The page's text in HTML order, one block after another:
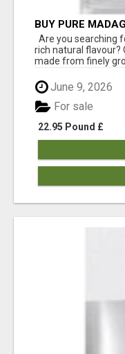
BUY PURE
FOR RICHER
Are you searching
rich natural flavour?
made from finely
June 9, 2026
22.95 Pound £
For sale